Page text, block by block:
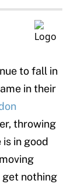
to fall in
in their
throwing
in good
get nothing